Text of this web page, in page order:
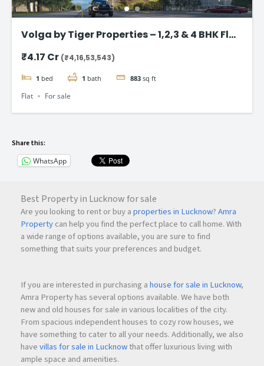
Volga by Tiger Properties – 1,2,3 & 4 BHK Flat
₹4.17 Cr (₹4,16,53,543)
1 bed 1 bath 883 sq ft
Flat For sale
Share this:
WhatsApp
Best Property in Lucknow for sale
Are you looking to rent or buy aproperties in Lucknow?Amra
Propertycan help you find the perfect place to call home. With
a wide range of options available, you are sure to find
something that suits your preferences and budget.
If you are interested in purchasing ahouse for sale in Lucknow,
Amra Property has several options available. We have both
new and old houses for sale in various localities of the city.
From spacious independent houses to cozy row houses, we
have something to cater to all your needs. Additionally, we also
havevillas for sale in Lucknowthat offer luxurious living with
ample space and amenities.